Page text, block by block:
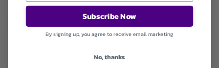
Subscribe Now
By signing up, you agree to receive email marketing
No, thanks